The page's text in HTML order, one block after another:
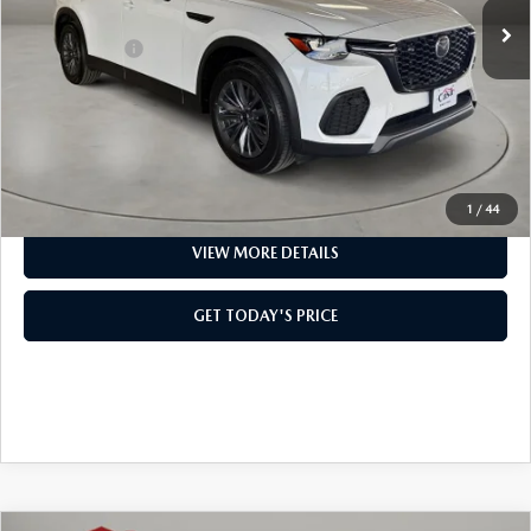
1 / 44
MSRP:
$49,825
Mazda Offers:
-$5,000
Doc Fee:
+$499
$45,324
CLICK TO CALL
VIEW MORE DETAILS
GET TODAY'S PRICE